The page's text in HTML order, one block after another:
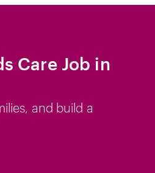
Care Job in
and build a